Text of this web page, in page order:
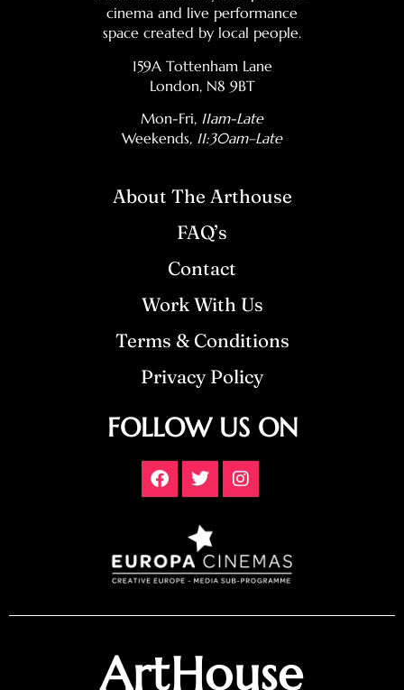
cinema and live performance
space created by local people.
159A Tottenham Lane
London, N8 9BT
Mon-Fri, 11am-Late
Weekends, 11:30am–Late
About The Arthouse
FAQ’s
Contact
Work With Us
Terms & Conditions
Privacy Policy
FOLLOW US ON
ArtHouse